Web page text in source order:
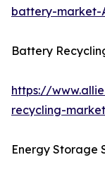
battery-market-
Battery
https://
recycling-market
Energy Storage